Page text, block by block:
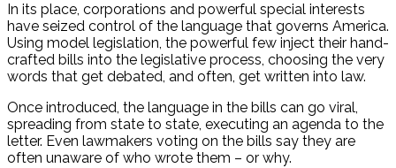
In its place, corporations and powerful special interests
have seized control of the language that governs America.
Using model legislation, the powerful few inject their hand-
crafted bills into the legislative process, choosing the very
words that get debated, and often, get written into law.
Once introduced, the language in the bills can go viral,
spreading from state to state, executing an agenda to the
letter. Even lawmakers voting on the bills say they are
often unaware of who wrote them – or why.